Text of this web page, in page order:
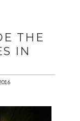
THE
IN